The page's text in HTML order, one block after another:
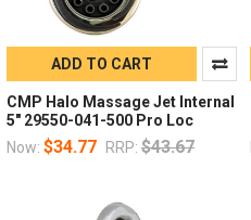
ADD TO CART
CMP Halo Massage Jet Internal
5" 29550-041-500 Pro Loc
Now: $34.77 RRP: $43.67